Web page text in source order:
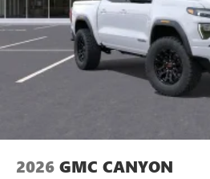
2026 GMC CANYON